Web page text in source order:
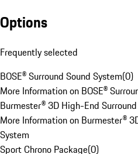
Options
Frequently selected
BOSE® Surround Sound System(0)
More Information on BOSE®
Burmester® 3D High-End
More Information on Burmester®
System
Sport Chrono Package(0)